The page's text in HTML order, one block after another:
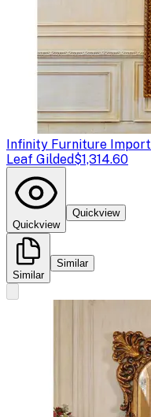
Infinity Furniture Import
Leaf Gilded$1,314.60
Quickview
Quickview
Similar
Similar